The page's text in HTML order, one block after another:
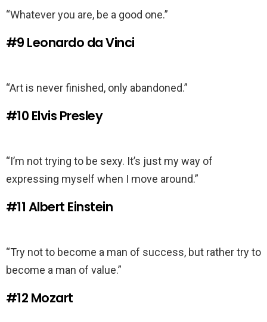
“Whatever you are, be a good one.”
#9 Leonardo da Vinci
“Art is never finished, only abandoned.”
#10 Elvis Presley
“I’m not trying to be sexy. It’s just my way of
expressing myself when I move around.”
#11 Albert Einstein
“Try not to become a man of success, but rather try to
become a man of value.”
#12 Mozart